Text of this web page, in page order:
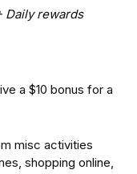
Daily rewards
a $10 bonus for a
misc activities
shopping online,